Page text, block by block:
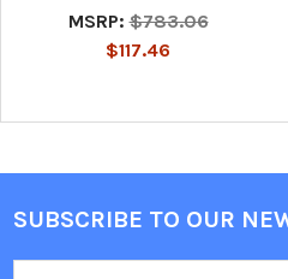
MSRP: $783.06
$117.46
Footer
SUBSCRIBE TO OUR